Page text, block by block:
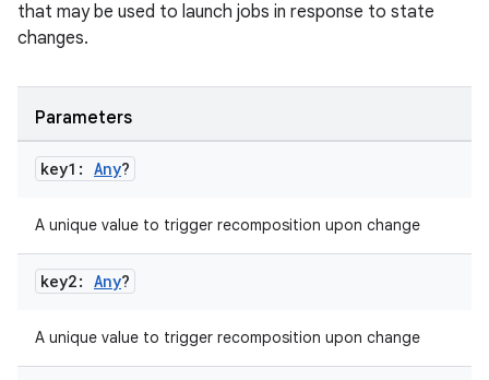
that may be used to launch jobs in response to state
changes.
Parameters
key1: Any?
A unique value to trigger recomposition upon change
key2: Any?
A unique value to trigger recomposition upon change